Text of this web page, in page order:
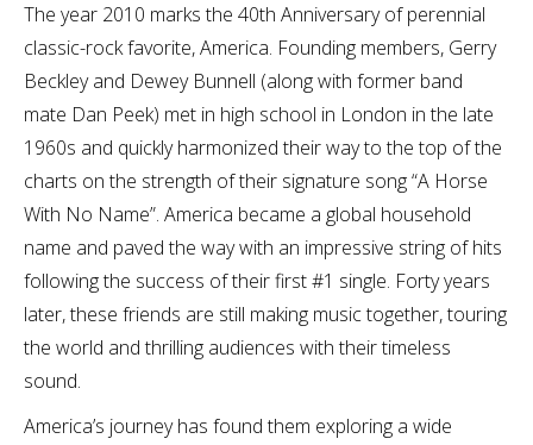
The year 2010 marks the 40th Anniversary of perennial
classic-rock favorite, America. Founding members, Gerry
Beckley and Dewey Bunnell (along with former band
mate Dan Peek) met in high school in London in the late
1960s and quickly harmonized their way to the top of the
charts on the strength of their signature song “A Horse
With No Name”. America became a global household
name and paved the way with an impressive string of hits
following the success of their first #1 single. Forty years
later, these friends are still making music together, touring
the world and thrilling audiences with their timeless
sound.
America’s journey has found them exploring a wide